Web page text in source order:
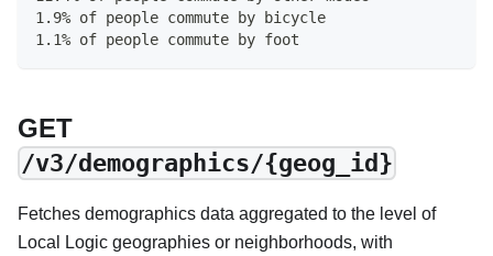
1.9% of people commute by bicycle
1.1% of people commute by foot
GET
/v3/demographics/{geog_id}
Fetches demographics data aggregated to the level of
Local Logic geographies or neighborhoods, with